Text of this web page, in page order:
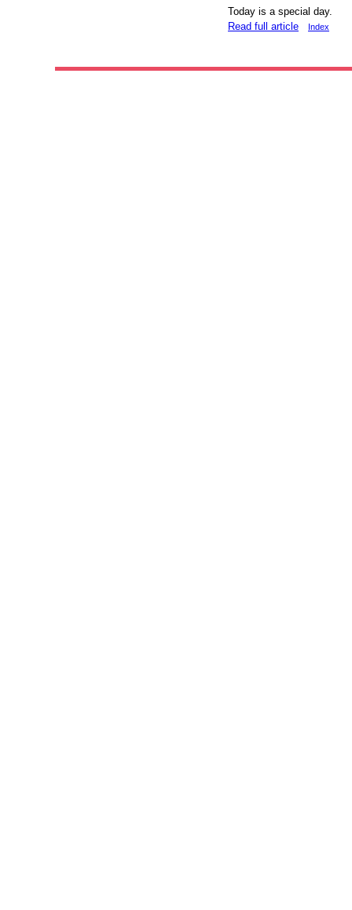
Today is a special day.
Read full article
Index